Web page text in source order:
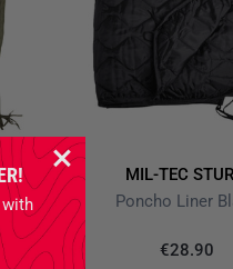
with
MIL-TEC
Poncho Liner
€28.90